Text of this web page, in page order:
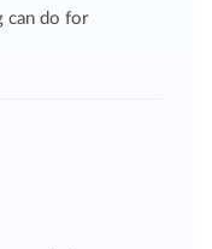
can do for